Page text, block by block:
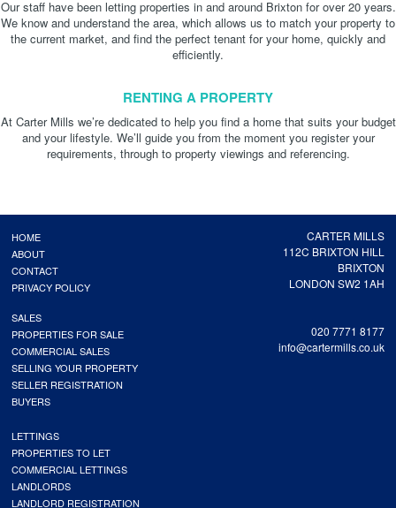
Our staff have been letting properties in and around Brixton for over 20 years.
We know and understand the area, which allows us to match your property to
the current market, and find the perfect tenant for your home, quickly and
efficiently.
RENTING A PROPERTY
At Carter Mills we’re dedicated to help you find a home that suits your budget
and your lifestyle. We’ll guide you from the moment you register your
requirements, through to property viewings and referencing.
CARTER MILLS
112C BRIXTON HILL
BRIXTON
LONDON SW2 1AH
020 7771 8177
info@cartermills.co.uk
HOME
ABOUT
CONTACT
PRIVACY POLICY
SALES
PROPERTIES FOR SALE
COMMERCIAL SALES
SELLING YOUR PROPERTY
SELLER REGISTRATION
BUYERS
LETTINGS
PROPERTIES TO LET
COMMERCIAL LETTINGS
LANDLORDS
LANDLORD REGISTRATION